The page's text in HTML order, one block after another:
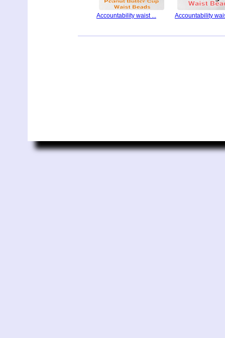
Accountability waist ... Accountability